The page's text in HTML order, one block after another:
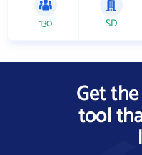
130 SD
Get
tool